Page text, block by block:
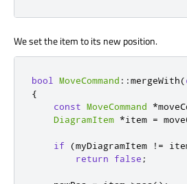
We set the item to its new position.
bool MoveCommand ::mergeWith(
{
const MoveCommand *
DiagramItem *item =
if (myDiagramItem ! =
return
false ;